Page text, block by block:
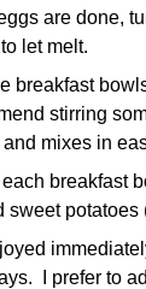
are done,
let melt.
breakfast
stirring
mixes in
breakfast
sweet
I prefer to